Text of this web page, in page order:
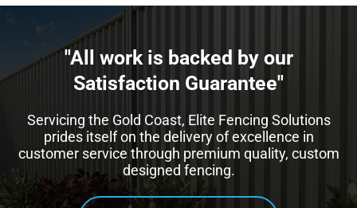
"All work is backed by our
Satisfaction Guarantee"​
Servicing the Gold Coast, Elite Fencing Solutions
prides itself on the delivery of excellence in
customer service through premium quality, custom
designed fencing.